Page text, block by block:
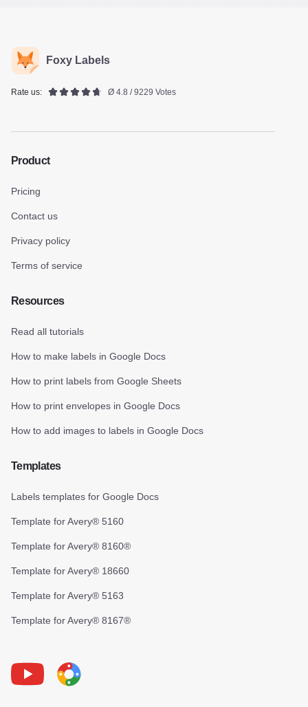
Foxy Labels
Rate us: Ø 4.8 / 9229 Votes
Product
Pricing
Contact us
Privacy policy
Terms of service
Resources
Read all tutorials
How to make labels in Google Docs
How to print labels from Google Sheets
How to print envelopes in Google Docs
How to add images to labels in Google Docs
Templates
Labels templates for Google Docs
Template for Avery® 5160
Template for Avery® 8160®
Template for Avery® 18660
Template for Avery® 5163
Template for Avery® 8167®